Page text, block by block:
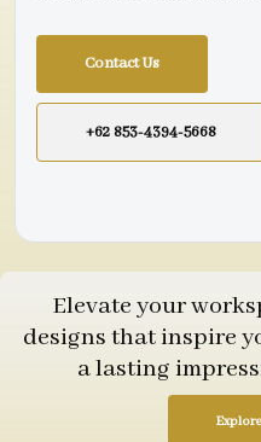
Contact Us
+62 853-4394-5668
Elevate your
designs that inspire
a lasting